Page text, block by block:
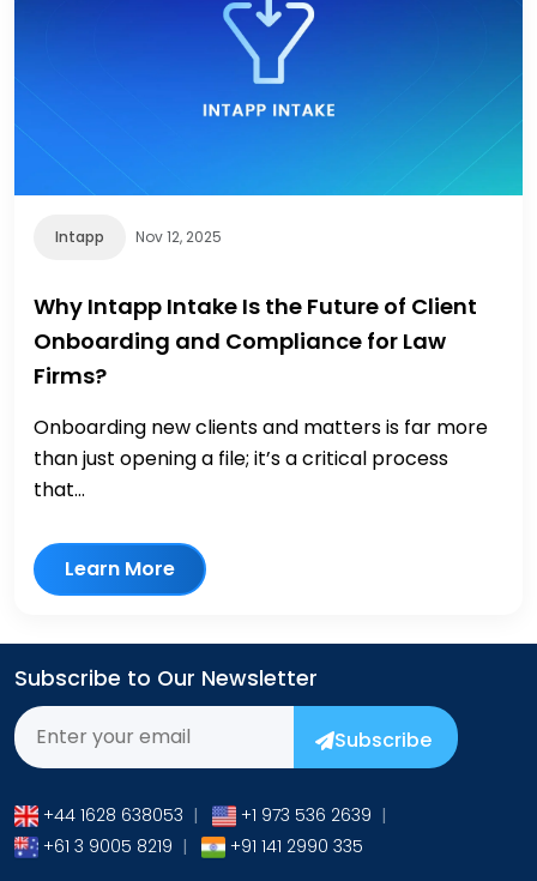
Intapp Nov 12, 2025
Why Intapp Intake Is the Future of Client
Onboarding and Compliance for Law
Firms?
Onboarding new clients and matters is far more
than just opening a file; it’s a critical process
that...
Learn More
Subscribe to Our Newsletter
Subscribe
+44 1628 638053 | +1 973 536 2639 |
+61 3 9005 8219 | +91 141 2990 335